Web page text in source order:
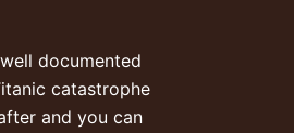
documented
catastrophe
and you can